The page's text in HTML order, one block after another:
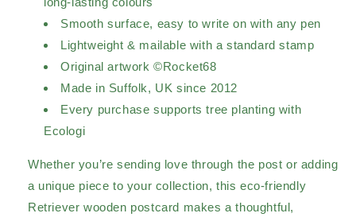
Smooth surface, easy to write on with any pen
Lightweight & mailable with a standard stamp
Original artwork ©Rocket68
Made in Suffolk, UK since 2012
Every purchase supports tree planting with
Ecologi
Whether you’re sending love through the post or adding
a unique piece to your collection, this eco-friendly
Retriever wooden postcard makes a thoughtful,